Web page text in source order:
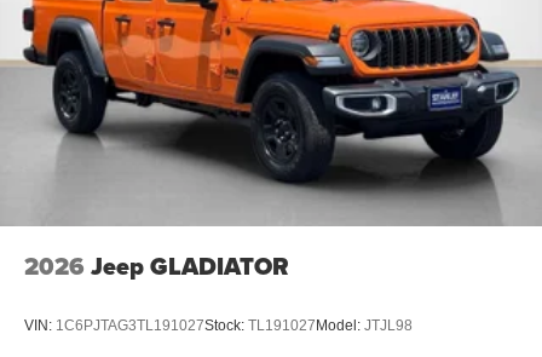
4G LTE Wi-Fi Hot Spot
SiriusXM with 360L
Connected Travel and Traffic Services
Luxury Steering Wheel
Uconnect 5 Navigation with 12.0"" Display Radio
SiriusXM Radio Service
For Details, Visit DriveUconnect.com
For More Info, Call 800-643-2112
Integrated Voice Command with Bluetooth®
2026 Jeep GLADIATOR
VIN: 1C6PJTAG3TL191027Stock: TL191027 Model: JTJL98